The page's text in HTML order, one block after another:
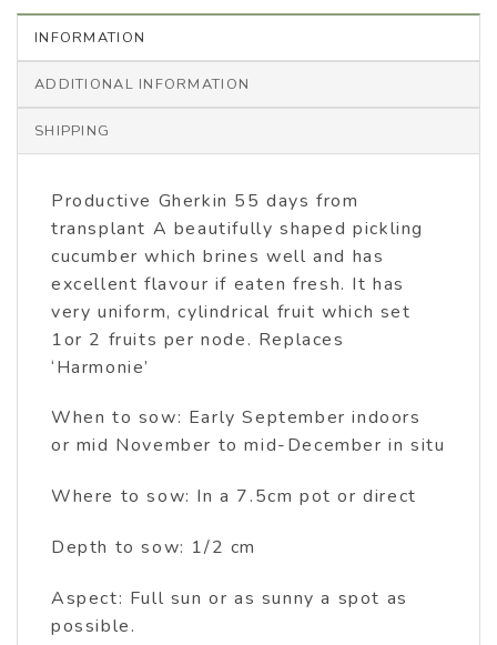
INFORMATION
ADDITIONAL INFORMATION
SHIPPING
Productive Gherkin 55 days from
transplant A beautifully shaped pickling
cucumber which brines well and has
excellent flavour if eaten fresh. It has
very uniform, cylindrical fruit which set
1or 2 fruits per node. Replaces
‘Harmonie’
When to sow: Early September indoors
or mid November to mid-December in situ
Where to sow: In a 7.5cm pot or direct
Depth to sow: 1/2 cm
Aspect: Full sun or as sunny a spot as
possible.